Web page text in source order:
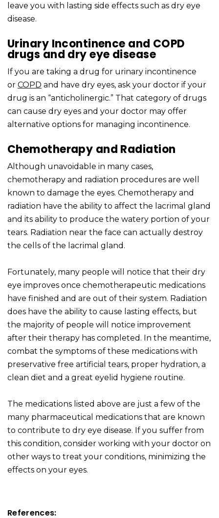
leave you with lasting side effects such as dry eye
disease.
Urinary Incontinence and COPD
drugs and dry eye disease
If you are taking a drug for urinary incontinence
or COPD and have dry eyes, ask your doctor if your
drug is an “anticholinergic.” That category of drugs
can cause dry eyes and your doctor may offer
alternative options for managing incontinence.
Chemotherapy and Radiation
Although unavoidable in many cases,
chemotherapy and radiation procedures are well
known to damage the eyes. Chemotherapy and
radiation have the ability to affect the lacrimal gland
and its ability to produce the watery portion of your
tears. Radiation near the face can actually destroy
the cells of the lacrimal gland.
Fortunately, many people will notice that their dry
eye improves once chemotherapeutic medications
have finished and are out of their system. Radiation
does have the ability to cause lasting effects, but
the majority of people will notice improvement
after their therapy has completed. In the meantime,
combat the symptoms of these medications with
preservative free artificial tears, proper hydration, a
clean diet and a great eyelid hygiene routine.
The medications listed above are just a few of the
many pharmaceutical medications that are known
to contribute to dry eye disease. If you suffer from
this condition, consider working with your doctor on
other ways to treat your conditions, minimizing the
effects on your eyes.
References: